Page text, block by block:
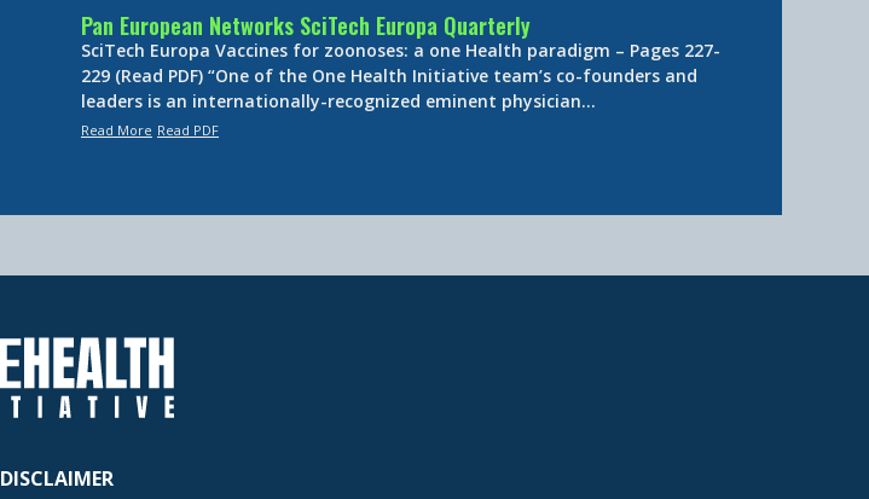
Pan European Networks SciTech Europa Quarterly
SciTech Europa Vaccines for zoonoses: a one Health paradigm – Pages 227-
229 (Read PDF) “One of the One Health Initiative team’s co-founders and
leaders is an internationally-recognized eminent physician…
Read More Read PDF
DISCLAIMER